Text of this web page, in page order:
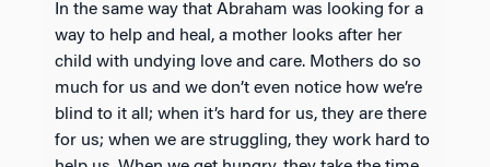
In the same way that Abraham was looking for a
way to help and heal, a mother looks after her
child with undying love and care. Mothers do so
much for us and we don’t even notice how we’re
blind to it all; when it’s hard for us, they are there
for us; when we are struggling, they work hard to